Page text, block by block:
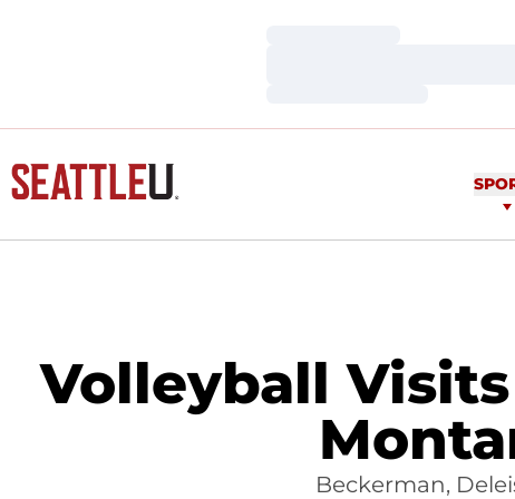
Volleyball
Beckerman,